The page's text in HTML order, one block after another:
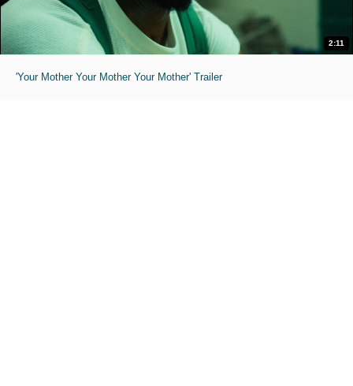
2:11
'Your Mother Your Mother Your Mother' Trailer